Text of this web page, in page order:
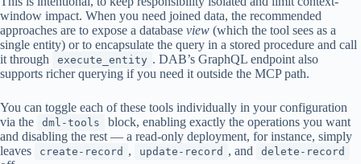
window impact. When you need joined data, the recommended
approaches are to expose a database view (which the tool sees as a
single entity) or to encapsulate the query in a stored procedure and call
it through
execute_entity . DAB’s GraphQL endpoint also
supports richer querying if you need it outside the MCP path.
You can toggle each of these tools individually in your configuration
via the
dml-tools
block, enabling exactly the operations you want
and disabling the rest — a read-only deployment, for instance, simply
leaves
create-record , update-record , and delete-record